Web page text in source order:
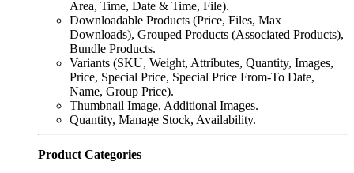
Area, Time, Date & Time, File).
Downloadable Products (Price, Files, Max
Downloads), Grouped Products (Associated Products),
Bundle Products.
Variants (SKU, Weight, Attributes, Quantity, Images,
Price, Special Price, Special Price From-To Date,
Name, Group Price).
Thumbnail Image, Additional Images.
Quantity, Manage Stock, Availability.
Product Categories